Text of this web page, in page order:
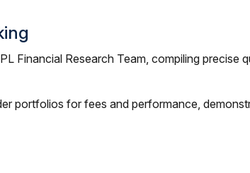
Financial Research Team, compiling
portfolios for fees and performance,